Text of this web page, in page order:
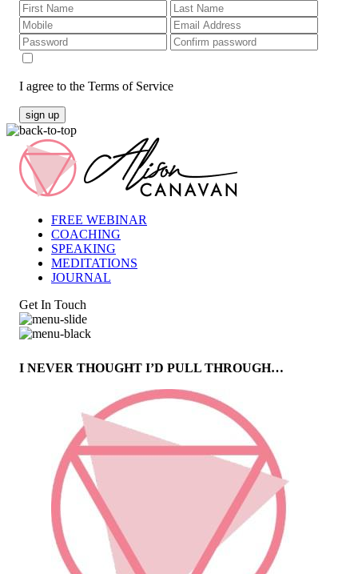
I agree to the Terms of Service
sign up
FREE WEBINAR
COACHING
SPEAKING
MEDITATIONS
JOURNAL
Get In Touch
I NEVER THOUGHT I’D PULL THROUGH…